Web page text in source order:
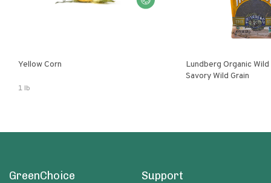
Yellow Corn
1 lb
Lundberg Organic
Savory Wild Grain
GreenChoice Support